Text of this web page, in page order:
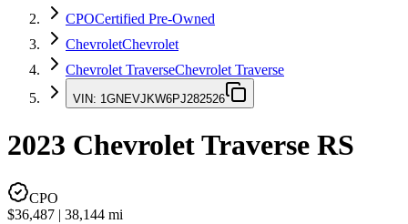
CPOCertified Pre-Owned
ChevroletChevrolet
Chevrolet TraverseChevrolet Traverse
VIN: 1GNEVJKW6PJ282526
2023 Chevrolet Traverse RS
CPO
$36,487 | 38,144 mi